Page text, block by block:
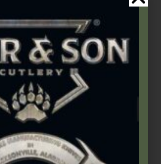
Edge,Folding Knives
Sideliner w/Trigger- BE29
$76.99
Add to cart